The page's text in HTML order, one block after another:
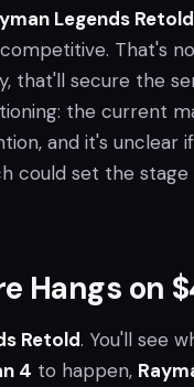
Legends Retold
That's
that'll secure the
the current
and it's unclear
could set the
Hangs on
Retold. You'll see
4 to happen,